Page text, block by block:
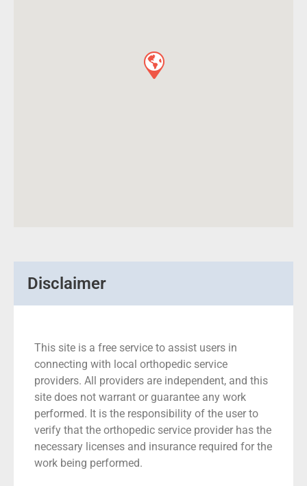
Disclaimer
This site is a free service to assist users in
connecting with local orthopedic service
providers. All providers are independent, and this
site does not warrant or guarantee any work
performed. It is the responsibility of the user to
verify that the orthopedic service provider has the
necessary licenses and insurance required for the
work being performed.